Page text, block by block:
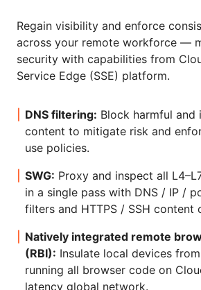
Regain visibility and enforce
across your remote workforce —
security with capabilities from
Service Edge (SSE) platform.
DNS filtering: Block harmful and
content to mitigate risk and
use policies.
SWG: Proxy and inspect all
in a single pass with DNS / IP /
filters and HTTPS / SSH content
Natively integrated remote
(RBI): Insulate local devices
running all browser code on
latency global network.